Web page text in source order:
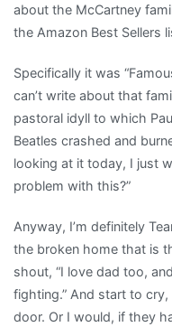
about the McCartney
the Amazon Best Sellers
Specifically it was
can’t write about that
pastoral idyll to which
Beatles crashed and
looking at it today, I just
problem with this?”
Anyway, I’m definitely
the broken home that is
shout, “I love dad too,
fighting.” And start to
door. Or I would, if they